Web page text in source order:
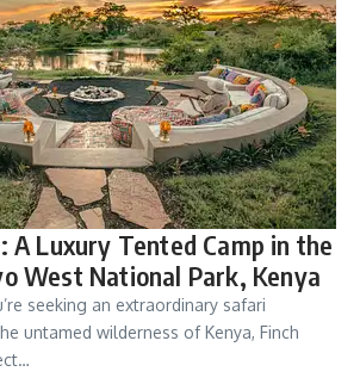
A Luxury Tented Camp in the
West National Park, Kenya
seeking an extraordinary safari
untamed wilderness of Kenya, Finch